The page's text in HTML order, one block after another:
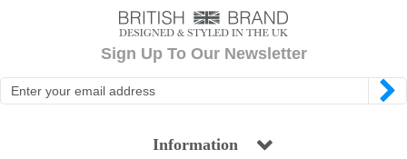
Sign Up To Our Newsletter
Information